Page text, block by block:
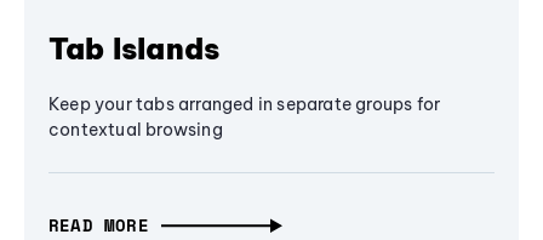
Tab Islands
Keep your tabs arranged in separate groups for
contextual browsing
READ MORE